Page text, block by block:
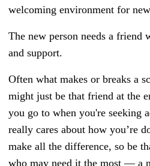
welcoming environment for
The new person needs a friend
and support.
Often what makes or breaks a
might just be that friend at the
you go to when you're seeking
really cares about how you’re
make all the difference, so be
who may need it the most — a